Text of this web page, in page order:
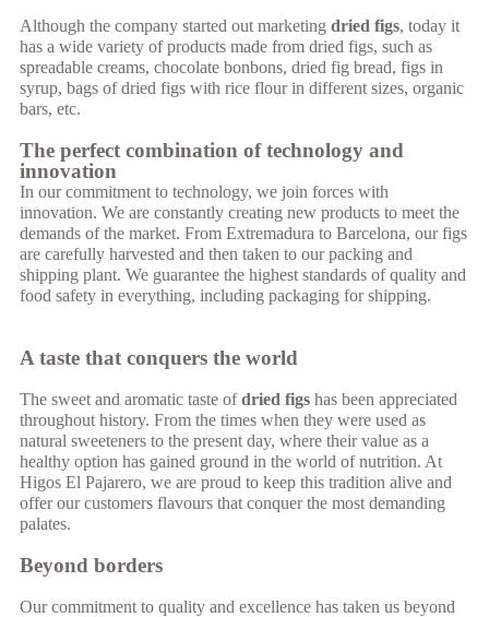
Although the company started out marketing dried figs, today it
has a wide variety of products made from dried figs, such as
spreadable creams, chocolate bonbons, dried fig bread, figs in
syrup, bags of dried figs with rice flour in different sizes, organic
bars, etc.
The perfect combination of technology and
innovation
In our commitment to technology, we join forces with
innovation. We are constantly creating new products to meet the
demands of the market. From Extremadura to Barcelona, our figs
are carefully harvested and then taken to our packing and
shipping plant. We guarantee the highest standards of quality and
food safety in everything, including packaging for shipping.
A taste that conquers the world
The sweet and aromatic taste ofdried figshas been appreciated
throughout history. From the times when they were used as
natural sweeteners to the present day, where their value as a
healthy option has gained ground in the world of nutrition. At
Higos El Pajarero, we are proud to keep this tradition alive and
offer our customers flavours that conquer the most demanding
palates.
Beyond borders
Our commitment to quality and excellence has taken us beyond